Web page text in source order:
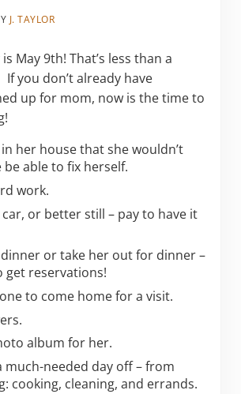
J. TAYLOR
May 9th! That’s less than a
you don’t already have
up for mom, now is the time to
her house that she wouldn’t
able to fix herself.
work.
or better still – pay to have it
or take her out for dinner –
get reservations!
to come home for a visit.
album for her.
much-needed day off – from
cooking, cleaning, and errands.